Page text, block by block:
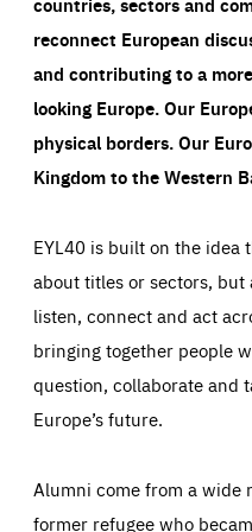
reconnect European
and contributing to a
looking Europe.Our
physical borders. Our
Kingdom to the Western
EYL40 is built on the idea
about titles or sectors,
listen, connect and act
bringing together people
question, collaborate and
Europe’s future.
Alumni come from a wide
former refugee who